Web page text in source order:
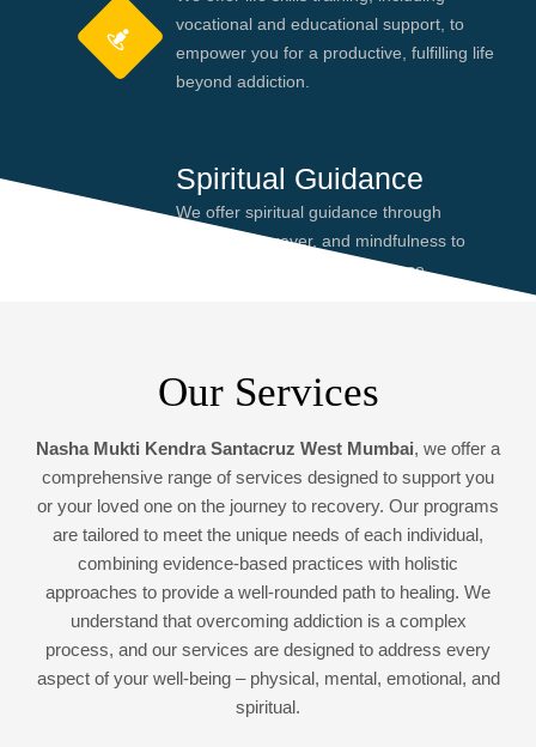
vocational and educational support, to
empower you for a productive, fulfilling life
beyond addiction.
Spiritual Guidance
We offer spiritual guidance through
meditation, prayer, and mindfulness to
help you find peace and purpose,
Our Services
Nasha Mukti Kendra Santacruz West Mumbai, we offer a
comprehensive range of services designed to support you
or your loved one on the journey to recovery. Our programs
are tailored to meet the unique needs of each individual,
combining evidence-based practices with holistic
approaches to provide a well-rounded path to healing. We
understand that overcoming addiction is a complex
process, and our services are designed to address every
aspect of your well-being – physical, mental, emotional, and
spiritual.